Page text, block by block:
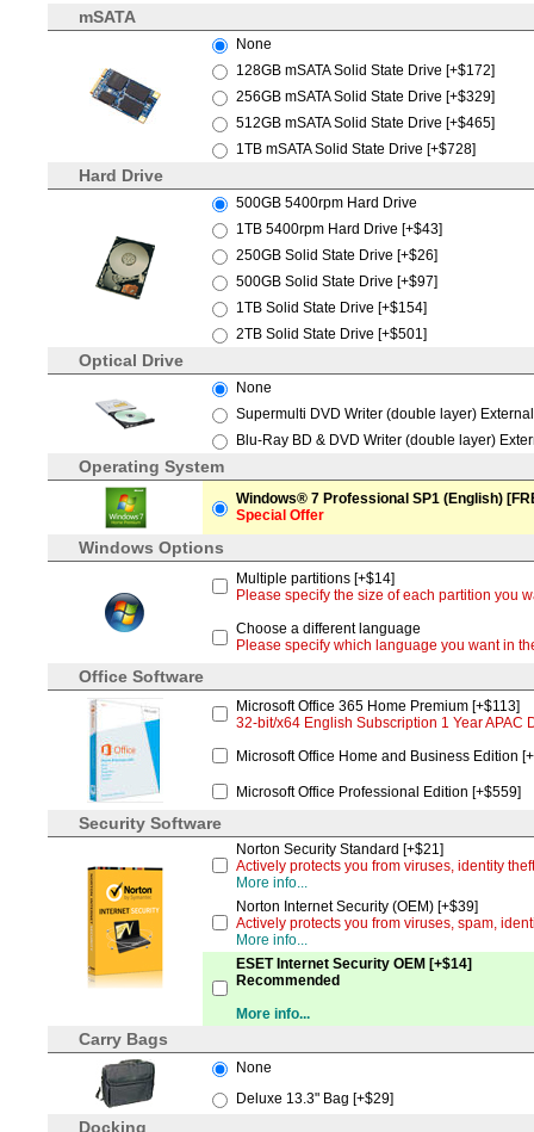
mSATA
None
128GB mSATA Solid State Drive [+$172]
256GB mSATA Solid State Drive [+$329]
512GB mSATA Solid State Drive [+$465]
1TB mSATA Solid State Drive [+$728]
Hard Drive
500GB 5400rpm Hard Drive
1TB 5400rpm Hard Drive [+$43]
250GB Solid State Drive [+$26]
500GB Solid State Drive [+$97]
1TB Solid State Drive [+$154]
2TB Solid State Drive [+$501]
Optical Drive
None
Supermulti DVD Writer (double layer)
Blu-Ray BD & DVD Writer (double layer)
Operating System
Windows® 7 Professional SP1 (English)
Special Offer
Windows Options
Multiple partitions [+$14]
Please specify the size of each partition you
Choose a different language
Please specify which language you want in
Office Software
Microsoft Office 365 Home Premium [+$113]
32-bit/x64 English Subscription 1 Year APAC
Microsoft Office Home and Business Edition
Microsoft Office Professional Edition [+$559]
Security Software
Norton Security Standard [+$21]
Actively protects you from viruses, identity
More info...
Norton Internet Security (OEM) [+$39]
Actively protects you from viruses, spam,
More info...
ESET Internet Security OEM [+$14]
Recommended
More info...
Carry Bags
None
Deluxe 13.3" Bag [+$29]
Docking